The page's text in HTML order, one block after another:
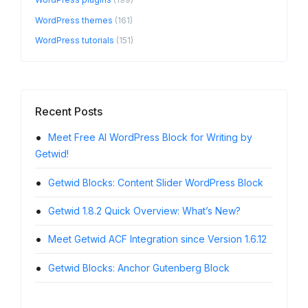
WordPress themes (161)
WordPress tutorials (151)
Recent Posts
Meet Free AI WordPress Block for Writing by
Getwid!
Getwid Blocks: Content Slider WordPress Block
Getwid 1.8.2 Quick Overview: What’s New?
Meet Getwid ACF Integration since Version 1.6.12
Getwid Blocks: Anchor Gutenberg Block